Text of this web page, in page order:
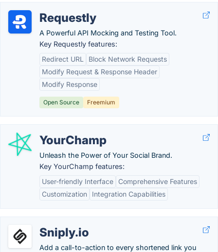
Requestly
A Powerful API Mocking and Testing Tool.
Key Requestly features:
Redirect URL
Block Network Requests
Modify Request & Response Header
Modify Response
Open Source Freemium
YourChamp
Unleash the Power of Your Social Brand.
Key YourChamp features:
User-friendly Interface
Comprehensive Features
Customization
Integration Capabilities
Sniply.io
Add a call-to-action to every shortened link you